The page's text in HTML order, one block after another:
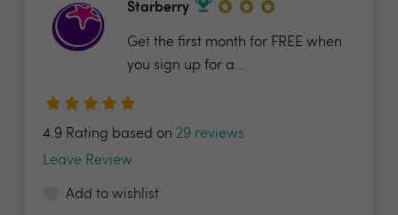
Starberry
Get the first month for FREE when
you sign up for a...
4.9 Rating based on 29 reviews
Leave Review
Add to wishlist